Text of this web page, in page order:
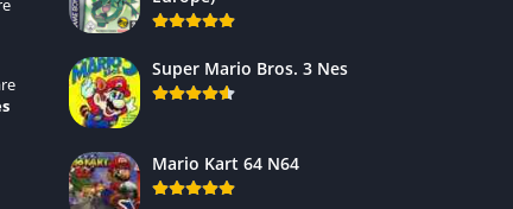
Super Mario Bros. 3 Nes
Mario Kart 64 N64